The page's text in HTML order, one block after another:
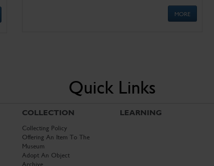
MORE
Quick Links
COLLECTION
Collecting Policy
Offering An Item To The
Museum
Adopt An Object
Archive
LEARNING